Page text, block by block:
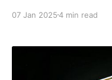
features and
have a lot we’
07 Jan 20254 min read